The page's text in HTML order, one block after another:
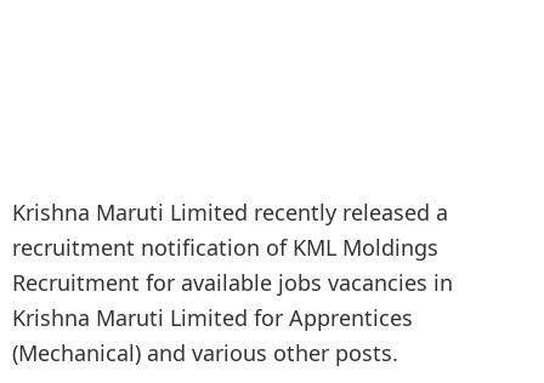
Krishna Maruti Limited recently released a
recruitment notification of KML Moldings
Recruitment for available jobs vacancies in
Krishna Maruti Limited for Apprentices
(Mechanical) and various other posts.